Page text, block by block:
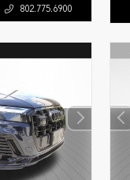
802.775.6900